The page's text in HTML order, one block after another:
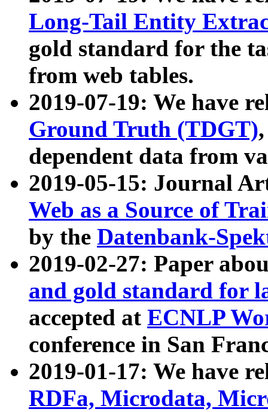
Long-Tail Entity
gold standard for the
from web tables.
2019-07-19: We have
Ground Truth (TDGT)
dependent data from
2019-05-15: Journal
Web as a Source of
by the Datenbank-
2019-02-27: Paper
and gold standard for
accepted at ECNLP
conference in San
2019-01-17: We have
RDFa, Microdata,